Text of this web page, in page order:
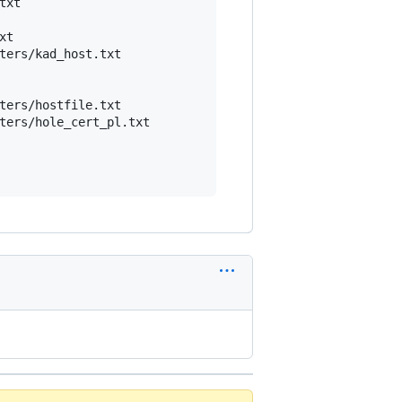
kad_host.txt
hostfile.txt
hole_cert_pl.txt